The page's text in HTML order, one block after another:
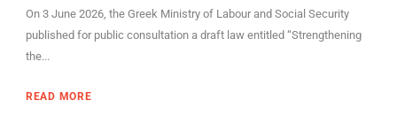
On 3 June 2026, the Greek Ministry of Labour and Social Security
published for public consultation a draft law entitled “Strengthening
the...
READ MORE